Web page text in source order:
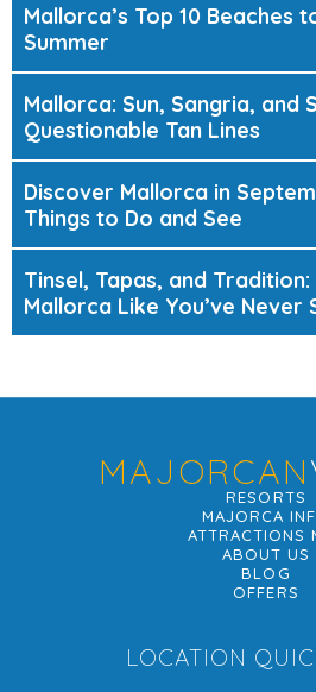
Mallorca’s Top 10 Beaches
Summer
Mallorca: Sun, Sangria, and
Questionable Tan Lines
Discover Mallorca in
Things to Do and See
Tinsel, Tapas, and
Mallorca Like You’ve Never
MAJORCAN
RESORTS
MAJORCA
ATTRACTIONS
ABOUT US
BLOG
OFFERS
LOCATION